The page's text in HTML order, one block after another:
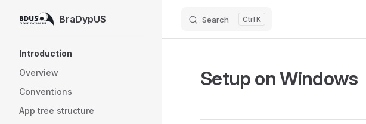
Skip to contentBraDypUS Search K
Introduction
Overview
Conventions
App tree structure
Setup on Windows